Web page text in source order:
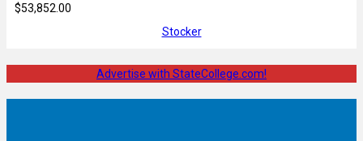
$53,852.00
Stocker
Advertise with StateCollege.com!